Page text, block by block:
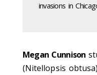
invasions in
Megan Cunnison
(Nitellopsis